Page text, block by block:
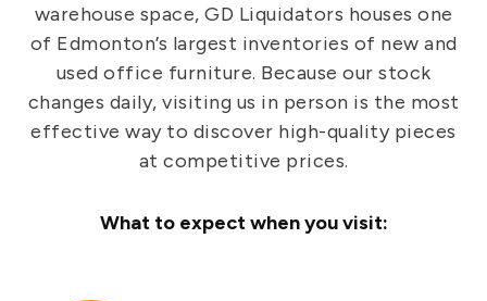
warehouse space, GD Liquidators houses one
of Edmonton’s largest inventories of new and
used office furniture. Because our stock
changes daily, visiting us in person is the most
effective way to discover high-quality pieces
at competitive prices.
What to expect when you visit: